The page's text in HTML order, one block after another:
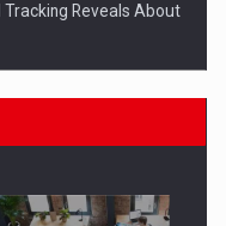
Tracking Reveals About